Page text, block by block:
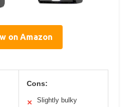
on Amazon
Cons:
✕
Slightly bulky